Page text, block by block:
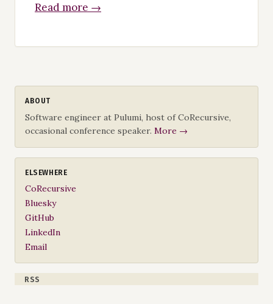
Read more →
ABOUT
Software engineer at Pulumi, host of CoRecursive,
occasional conference speaker. More →
ELSEWHERE
CoRecursive
Bluesky
GitHub
LinkedIn
Email
RSS